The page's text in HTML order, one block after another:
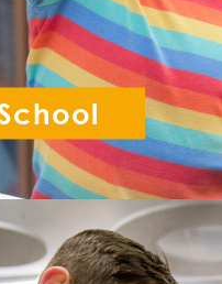
Reception - Year 6